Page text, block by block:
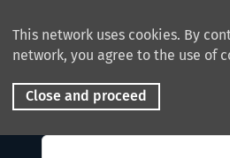
This network uses cookies. By
network, you agree to the use of
Close and proceed